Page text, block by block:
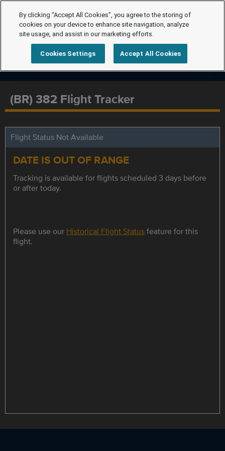
(BR) 382 Flight Tracker
Flight Status Not Available
DATE IS OUT OF RANGE
Tracking is available for flights scheduled 3 days before
or after today.
Please use our Historical Flight Statusfeature for this
flight.
By clicking “Accept All Cookies”, you agree to the storing of
cookies on your device to enhance site navigation, analyze
site usage, and assist in our marketing efforts.
Cookies Settings Accept All Cookies